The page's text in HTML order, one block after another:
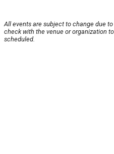
All events are subject to change due
check with the venue or organization
scheduled.